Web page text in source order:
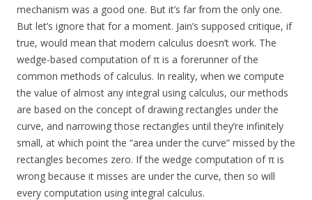
mechanism was a good one. But it’s far from the only one.
But let’s ignore that for a moment. Jain’s supposed critique, if
true, would mean that modern calculus doesn’t work. The
wedge-based computation of π is a forerunner of the
common methods of calculus. In reality, when we compute
the value of almost any integral using calculus, our methods
are based on the concept of drawing rectangles under the
curve, and narrowing those rectangles until they’re infinitely
small, at which point the “area under the curve” missed by the
rectangles becomes zero. If the wedge computation of π is
wrong because it misses are under the curve, then so will
every computation using integral calculus.